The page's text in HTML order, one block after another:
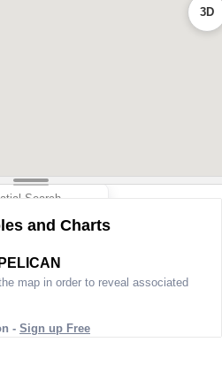
3D
and Charts
PELICAN
map in order to reveal associated
- Sign up Free